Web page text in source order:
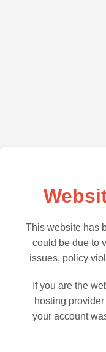
This website has
could be due to
issues, policy
If you are the
hosting
your account